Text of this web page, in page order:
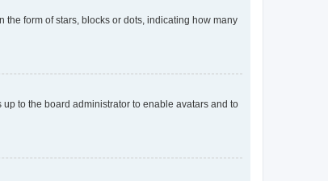
form of stars, blocks or dots, indicating how many
to the board administrator to enable avatars and to